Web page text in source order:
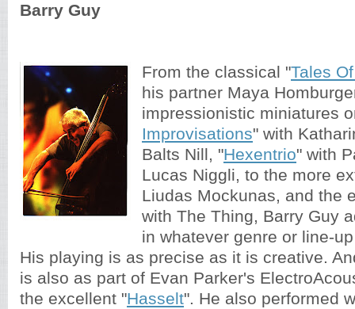
Barry Guy
From the classical "Tales
his partner Maya
impressionistic miniatures
Improvisations" with
Balts Nill, "Hexentrio" with
Lucas Niggli, to the more
Liudas Mockunas, and the
with The Thing, Barry Guy
in whatever genre or line-
His playing is as precise as it is creative.
is also as part of Evan Parker's
the excellent "Hasselt". He also performed